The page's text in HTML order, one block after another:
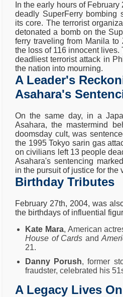
In the early hours of
deadly SuperFerry bombing
its core. The terrorist
detonated a bomb on the
ferry traveling from Manila to
the loss of 116 innocent
deadliest terrorist attack in
the nation into mourning.
A Leader's
Asahara's
On the same day, in a
Asahara, the mastermind
doomsday cult, was
the 1995 Tokyo sarin gas
on civilians left 13 people
Asahara's sentencing
in the pursuit of justice for the
Birthday Tributes
February 27th, 2004, was
the birthdays of influential
Kate Mara, American
House of Cards and
21.
Danny Porush, former
fraudster, celebrated his
A Legacy Lives On